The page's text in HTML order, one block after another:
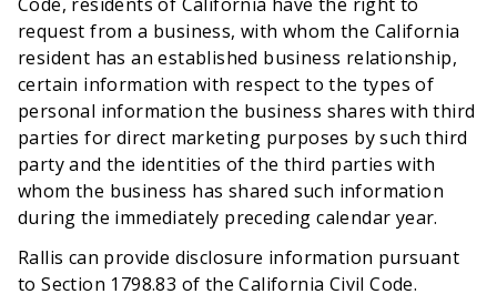
request from a business, with whom the California
resident has an established business relationship,
certain information with respect to the types of
personal information the business shares with third
parties for direct marketing purposes by such third
party and the identities of the third parties with
whom the business has shared such information
during the immediately preceding calendar year.
Rallis can provide disclosure information pursuant
to Section 1798.83 of the California Civil Code.